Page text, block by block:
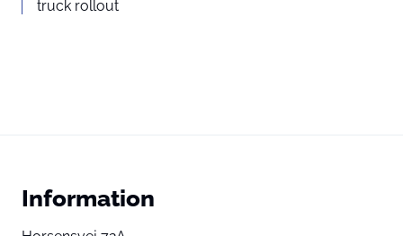
truck rollout
Information